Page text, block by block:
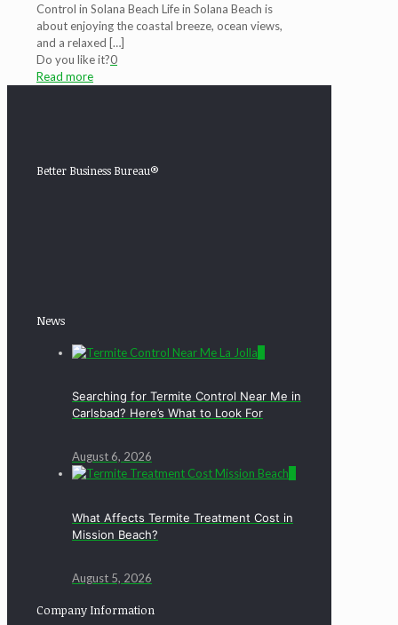
Control in Solana Beach Life in Solana Beach is
about enjoying the coastal breeze, ocean views,
and a relaxed […]
Do you like it?0
Read more
Better Business Bureau®
News
Searching for Termite Control Near Me in
Carlsbad? Here’s What to Look For
August 6, 2026
What Affects Termite Treatment Cost in
Mission Beach?
August 5, 2026
Company Information